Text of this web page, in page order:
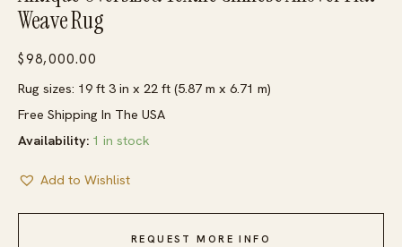
Weave Rug
$98,000.00
Rug sizes: 19 ft 3 in x 22 ft (5.87 m x 6.71 m)
Free Shipping In The USA
Availability: 1 in stock
Add to Wishlist
REQUEST MORE INFO